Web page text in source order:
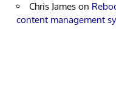
Chris James on
content management